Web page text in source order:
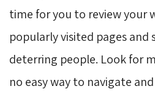
time for you to review your
popularly visited pages and
deterring people. Look for
no easy way to navigate